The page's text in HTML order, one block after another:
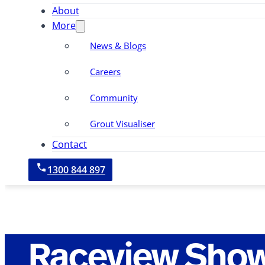
About
More
News & Blogs
Careers
Community
Grout Visualiser
Contact
1300 844 897